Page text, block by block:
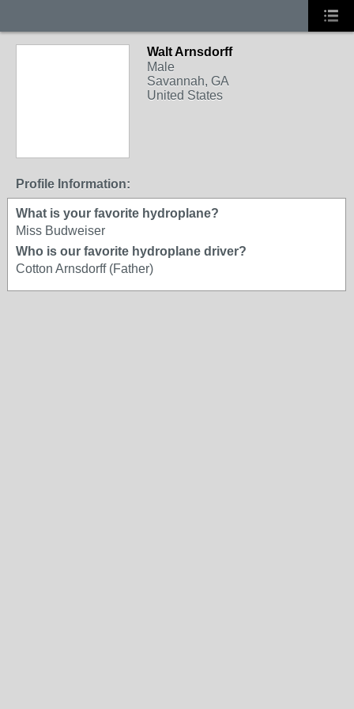
Walt Arnsdorff
Male
Savannah, GA
United States
Profile Information:
What is your favorite hydroplane?
Miss Budweiser
Who is our favorite hydroplane driver?
Cotton Arnsdorff (Father)